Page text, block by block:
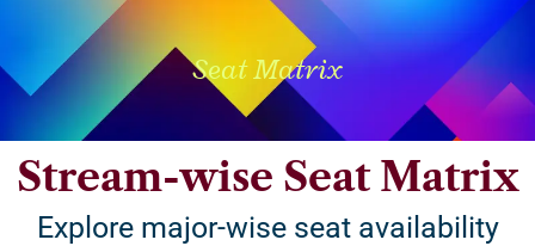
Seat Matrix
Stream-wise Seat Matrix
Explore major-wise seat availability